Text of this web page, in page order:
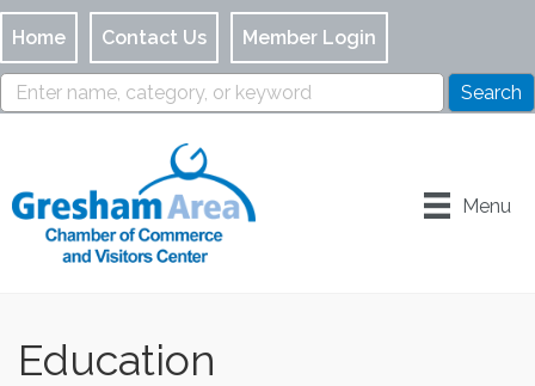
Home Contact Us Member Login
Menu
Education